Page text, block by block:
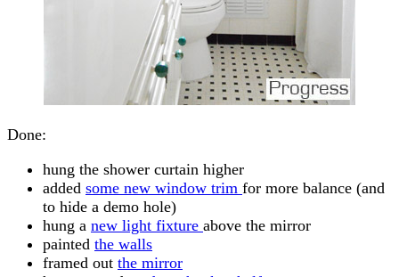
Done:
hung the shower curtain higher
added some new window trim for more balance (and
to hide a demo hole)
hung a new light fixture above the mirror
painted the walls
framed out the mirror